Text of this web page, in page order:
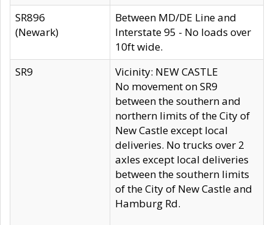
SR896
(Newark)
Between MD/DE Line and
Interstate 95 - No loads over
10ft wide.
SR9
Vicinity: NEW CASTLE
No movement on SR9
between the southern and
northern limits of the City of
New Castle except local
deliveries. No trucks over 2
axles except local deliveries
between the southern limits
of the City of New Castle and
Hamburg Rd.